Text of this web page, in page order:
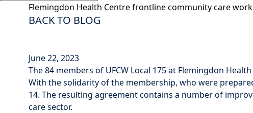
Flemingdon Health Centre frontline community care
BACK TO BLOG
June 22, 2023
The 84 members of UFCW Local 175 at Flemingdon
With the solidarity of the membership, who were
14. The resulting agreement contains a number of
care sector.